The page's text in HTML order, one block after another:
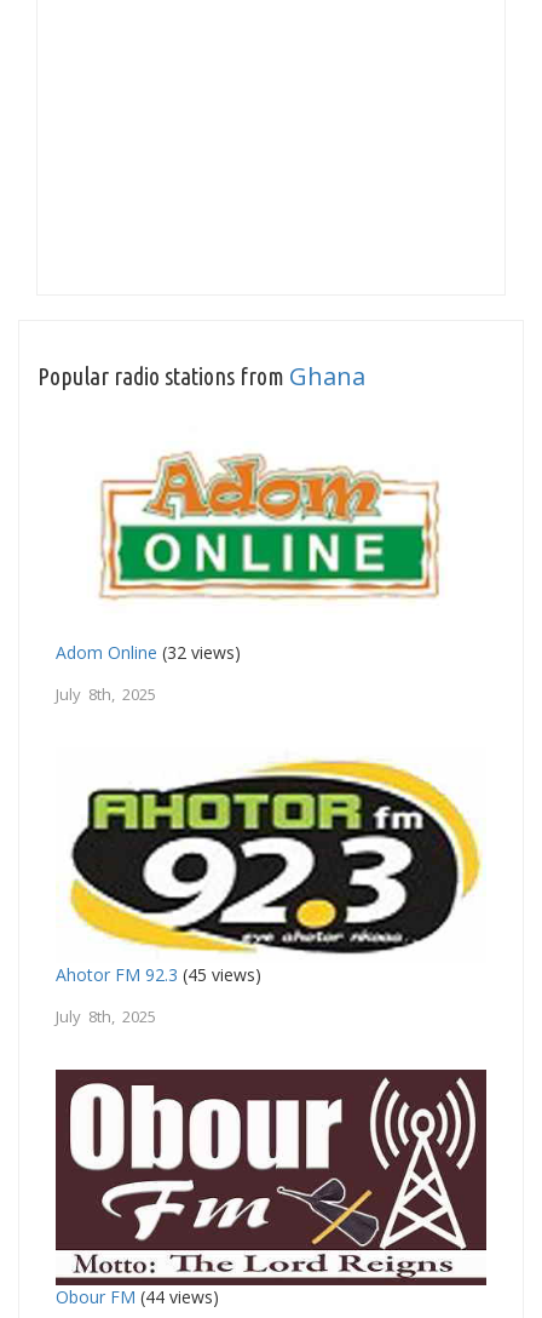
Popular radio stations from Ghana
Adom Online (32 views)
July 8th, 2025
Ahotor FM 92.3 (45 views)
July 8th, 2025
Obour FM (44 views)